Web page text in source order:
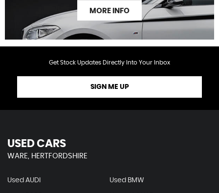
MORE INFO
Get Stock Updates Directly Into Your Inbox
SIGN ME UP
USED CARS
WARE, HERTFORDSHIRE
Used AUDI Used BMW